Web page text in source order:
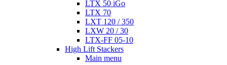
LTX 50 iGo
LTX 70
LXT 120 / 350
LXW 20 / 30
LTX-FF 05-10
High Lift Stackers
Main menu